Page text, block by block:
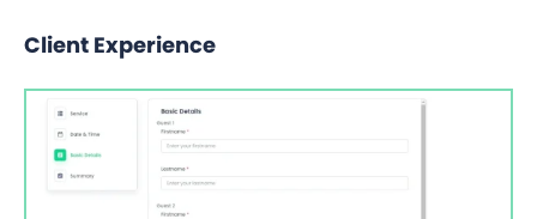
Client Experience